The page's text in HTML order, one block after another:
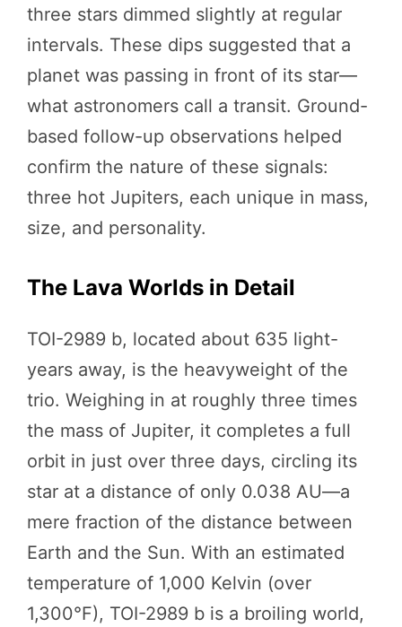
three stars dimmed slightly at regular
intervals. These dips suggested that a
planet was passing in front of its star—
what astronomers call a transit. Ground-
based follow-up observations helped
confirm the nature of these signals:
three hot Jupiters, each unique in mass,
size, and personality.
The Lava Worlds in Detail
TOI-2989 b, located about 635 light-
years away, is the heavyweight of the
trio. Weighing in at roughly three times
the mass of Jupiter, it completes a full
orbit in just over three days, circling its
star at a distance of only 0.038 AU—a
mere fraction of the distance between
Earth and the Sun. With an estimated
temperature of 1,000 Kelvin (over
1,300°F), TOI-2989 b is a broiling world,